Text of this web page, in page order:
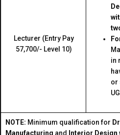
Lecturer (Entry Pay
₹57,700/- Level 10)
in
or
NOTE: Minimum qualification for
Manufacturing and Interior Design